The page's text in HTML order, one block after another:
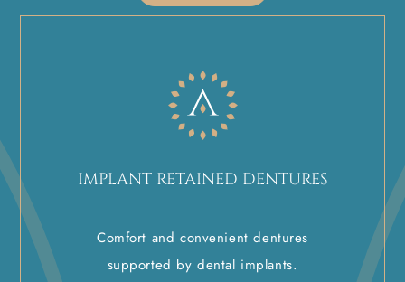
IMPLANT RETAINED DENTURES
Comfort and convenient dentures
supported by dental implants.